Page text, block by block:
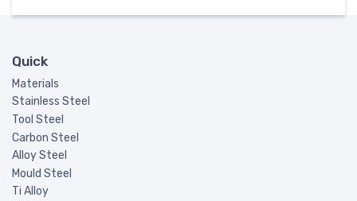
Quick
Materials
Stainless Steel
Tool Steel
Carbon Steel
Alloy Steel
Mould Steel
Ti Alloy